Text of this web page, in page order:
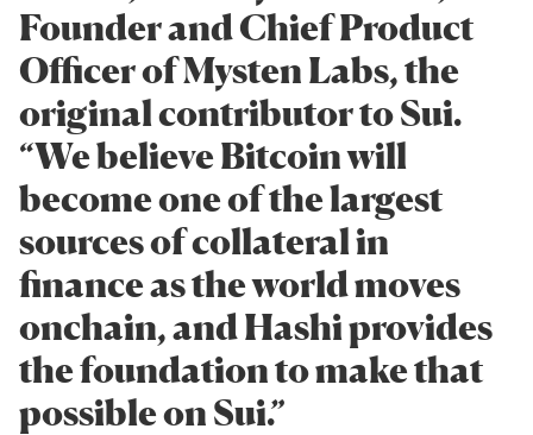
Founder and Chief Product
Officer of Mysten Labs, the
original contributor to Sui.
“We believe Bitcoin will
become one of the largest
sources of collateral in
finance as the world moves
onchain, and Hashi provides
the foundation to make that
possible on Sui.”